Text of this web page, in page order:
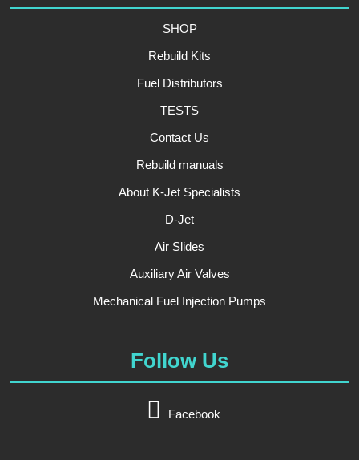
SHOP
Rebuild Kits
Fuel Distributors
TESTS
Contact Us
Rebuild manuals
About K-Jet Specialists
D-Jet
Air Slides
Auxiliary Air Valves
Mechanical Fuel Injection Pumps
Follow Us
Facebook